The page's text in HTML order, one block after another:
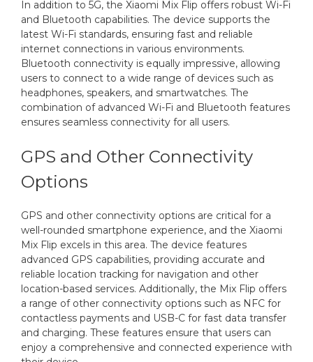
In addition to 5G, the Xiaomi Mix Flip offers robust Wi-Fi
and Bluetooth capabilities. The device supports the
latest Wi-Fi standards, ensuring fast and reliable
internet connections in various environments.
Bluetooth connectivity is equally impressive, allowing
users to connect to a wide range of devices such as
headphones, speakers, and smartwatches. The
combination of advanced Wi-Fi and Bluetooth features
ensures seamless connectivity for all users.
GPS and Other Connectivity
Options
GPS and other connectivity options are critical for a
well-rounded smartphone experience, and the Xiaomi
Mix Flip excels in this area. The device features
advanced GPS capabilities, providing accurate and
reliable location tracking for navigation and other
location-based services. Additionally, the Mix Flip offers
a range of other connectivity options such as NFC for
contactless payments and USB-C for fast data transfer
and charging. These features ensure that users can
enjoy a comprehensive and connected experience with